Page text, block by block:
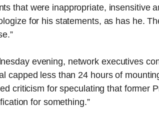
that were inappropriate, insensitive
for his statements, as has he.
evening, network executives
capped less than 24 hours of
criticism for speculating that former
for something.”